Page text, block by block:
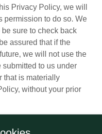
Privacy Policy, we will
permission to do so. We
sure to check back
assured that if the
we will not use the
submitted to us under
that is materially
without your prior